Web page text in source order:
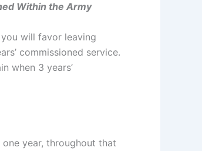
Within the Army
will favor leaving
commissioned service.
when 3 years’
year, throughout that